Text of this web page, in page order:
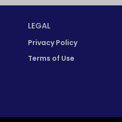
LEGAL
Privacy Policy
Terms of Use